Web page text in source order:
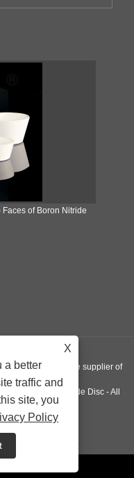
of Boron Nitride
INC - A worldwide supplier of
Aluminum Nitride Disc - All
XML Privacy Policy
X
a better
traffic and
site, you
Policy